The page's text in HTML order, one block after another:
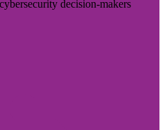
decision-makers